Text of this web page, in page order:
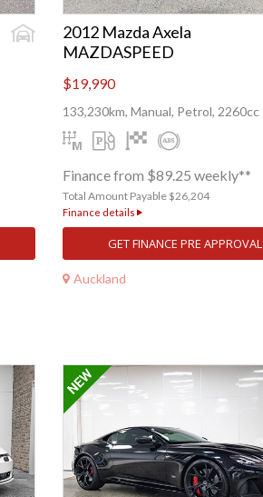
2012 Mazda Axela
MAZDASPEED
$19,990
133,230km, Manual, Petrol, 2260cc
Finance from $89.25 weekly**
Total Amount Payable $26,204
Finance details
GET FINANCE PRE APPROVAL
Auckland